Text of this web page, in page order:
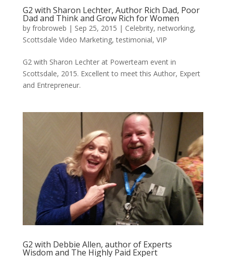
G2 with Sharon Lechter, Author Rich Dad, Poor
Dad and Think and Grow Rich for Women
by frobroweb | Sep 25, 2015 | Celebrity, networking,
Scottsdale Video Marketing,testimonial, VIP
G2 with Sharon Lechter at Powerteam event in
Scottsdale, 2015. Excellent to meet this Author, Expert
and Entrepreneur.
G2 with Debbie Allen, author of Experts
Wisdom and The Highly Paid Expert